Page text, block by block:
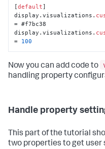
[default]
display.visualizations.
= #f7bc38
display.visualizations.
= 100
Now you can add code to
handling property
Handle property
This part of the tutorial
two properties to get